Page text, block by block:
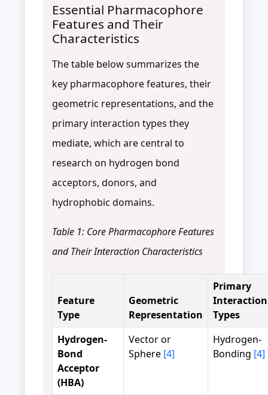
Essential Pharmacophore
Features and Their
Characteristics
The table below summarizes the
key pharmacophore features, their
geometric representations, and the
primary interaction types they
mediate, which are central to
research on hydrogen bond
acceptors, donors, and
hydrophobic domains.
Table 1: Core Pharmacophore Features
and Their Interaction Characteristics
Feature
Type
Geometric
Representation
Primary
Interaction
Types
Hydrogen-
Bond
Acceptor
(HBA)
Vector or
Sphere [4]
Hydrogen-
Bonding [4]